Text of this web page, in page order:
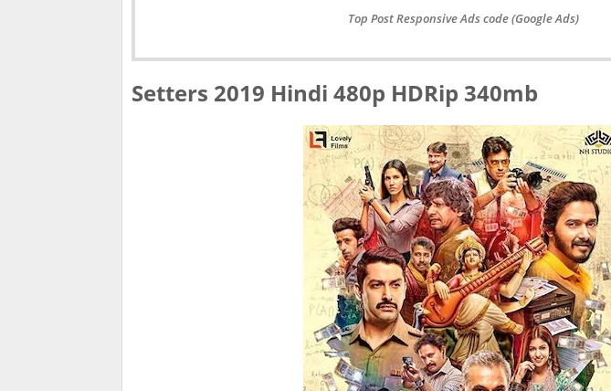
Top Post Responsive Ads code (Google Ads)
Setters 2019 Hindi 480p HDRip 340mb